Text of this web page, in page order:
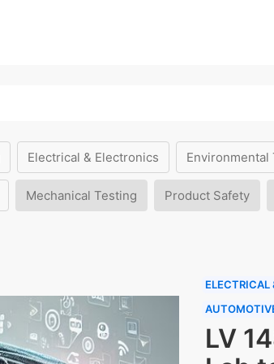
Electrical & Electronics Environmental
Mechanical Testing Product Safety
ELECTRICAL
LV